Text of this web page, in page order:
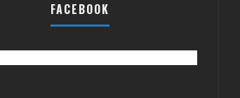
FACEBOOK